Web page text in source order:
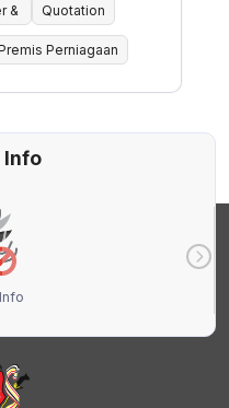
& Quotation
Perniagaan
Info